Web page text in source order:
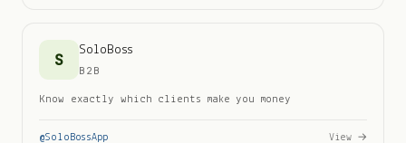
S SoloBoss
B2B
Know exactly which clients make you money
@SoloBossApp View →